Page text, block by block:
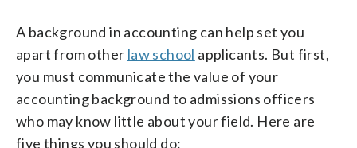
A background in accounting can help set you
apart from other law school applicants. But first,
you must communicate the value of your
accounting background to admissions officers
who may know little about your field. Here are
five things you should do: